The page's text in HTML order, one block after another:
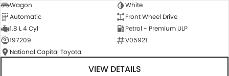
Wagon
White
Automatic
Front Wheel Drive
1.8 L 4 Cyl
Petrol - Premium ULP
197209
V05921
National Capital Toyota
VIEW DETAILS